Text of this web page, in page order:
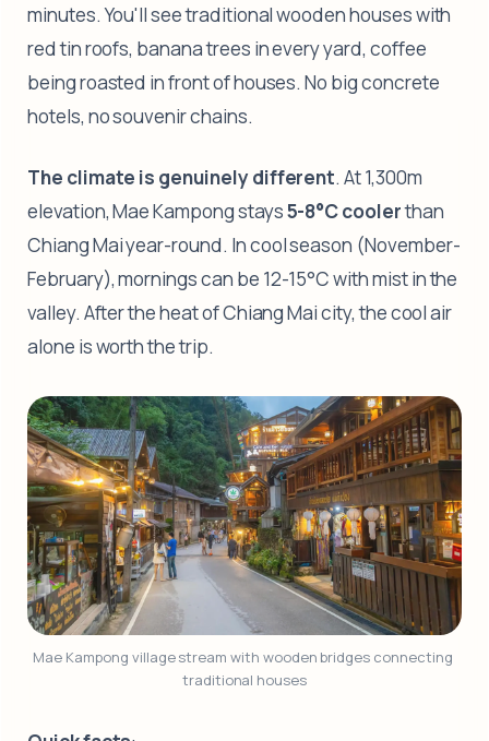
minutes. You'll see traditional wooden houses with
red tin roofs, banana trees in every yard, coffee
being roasted in front of houses. No big concrete
hotels, no souvenir chains.
The climate is genuinely different. At 1,300m
elevation, Mae Kampong stays5-8°C coolerthan
Chiang Mai year-round. In cool season (November-
February), mornings can be 12-15°C with mist in the
valley. After the heat of Chiang Mai city, the cool air
alone is worth the trip.
Mae Kampong village stream with wooden bridges connecting
traditional houses